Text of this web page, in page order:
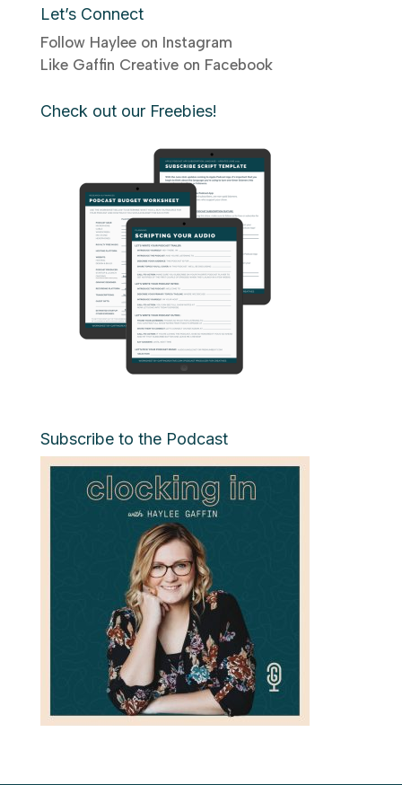
Let’s Connect
Follow Haylee on Instagram
Like Gaffin Creative on Facebook
Check out our Freebies!
Subscribe to the Podcast